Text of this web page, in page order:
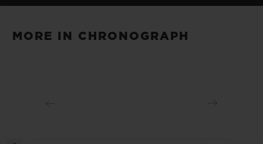
STRAP
MORE IN CHRONOGRAPH